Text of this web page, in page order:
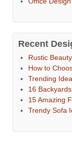
Recent
Rustic
How to
Trending
16
15 Amazing
Trendy Sofa